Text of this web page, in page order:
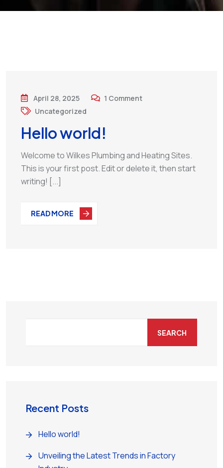
April 28, 2025 1 Comment
Uncategorized
Hello world!
Welcome to Wilkes Plumbing and Heating Sites.
This is your first post. Edit or delete it, then start
writing! [...]
READ MORE
SEARCH
Recent Posts
Hello world!
Unveiling the Latest Trends in Factory